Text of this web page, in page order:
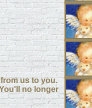
us to you.
no longer